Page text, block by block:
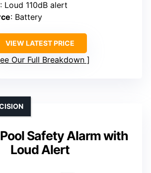
: Loud 110dB alert
: Battery
VIEW LATEST PRICE
Our Full Breakdown
Safety Alarm with
Loud Alert